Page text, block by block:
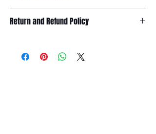
Return and Refund Policy